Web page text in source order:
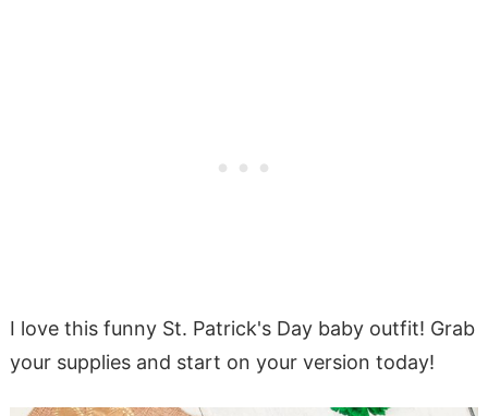
I love this funny St. Patrick's Day baby outfit! Grab
your supplies and start on your version today!